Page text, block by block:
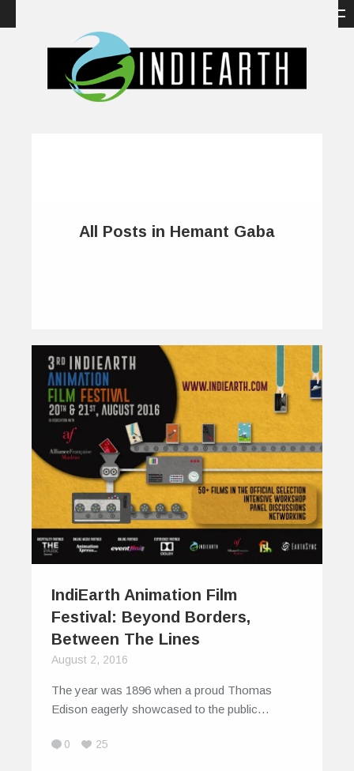
All Posts in Hemant Gaba
IndiEarth Animation Film
Festival: Beyond Borders,
Between The Lines
August 2, 2016
The year was 1896 when a proud Thomas
Edison eagerly showcased to the public…
0 25